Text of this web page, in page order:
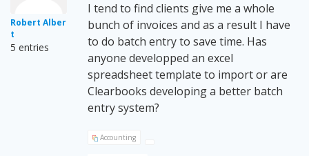
Robert Alber
t
5 entries
I tend to find clients give me a whole
bunch of invoices and as a result I have
to do batch entry to save time. Has
anyone developped an excel
spreadsheet template to import or are
Clearbooks developing a better batch
entry system?
Accounting